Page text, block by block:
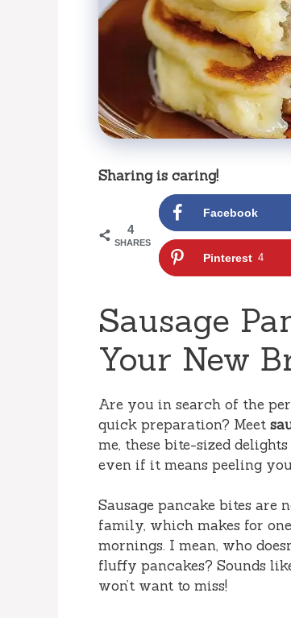
Sharing is caring!
4
SHARES
Facebook
Pinterest 4
Sausage
Your New
Are you in search of the
quick preparation? Meet
me, these bite-sized
even if it means peeling
Sausage pancake bites are
family, which makes for
mornings. I mean, who
fluffy pancakes? Sounds
won’t want to miss!